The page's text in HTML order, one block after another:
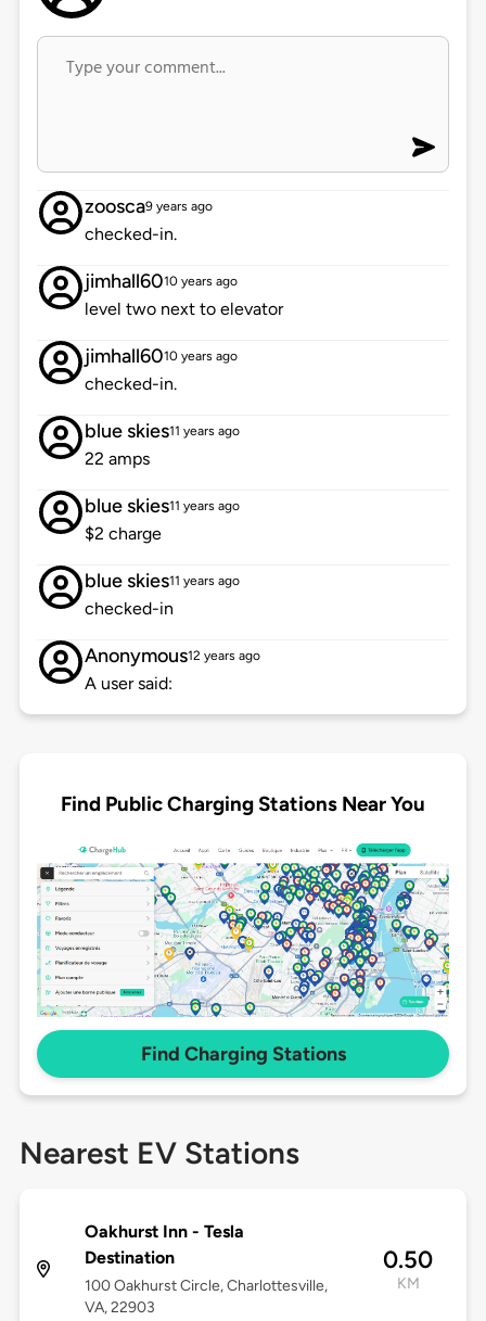
zoosca9 years ago
checked-in.
jimhall6010 years ago
level two next to elevator
jimhall6010 years ago
checked-in.
blue skies11 years ago
22 amps
blue skies11 years ago
$2 charge
blue skies11 years ago
checked-in
Anonymous12 years ago
A user said:
Find Public Charging Stations Near You
Find Charging Stations
Nearest EV Stations
Oakhurst Inn - Tesla
Destination
100 Oakhurst Circle, Charlottesville,
VA, 22903
0.50
KM